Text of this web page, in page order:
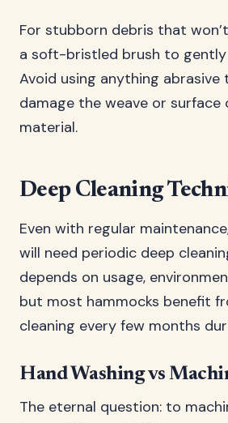
For stubborn debris that
a soft-bristled brush to
Avoid using anything
damage the weave or surface
material.
Deep Cleaning
Even with regular
will need periodic deep
depends on usage,
but most hammocks benefit
cleaning every few months
Hand Washing vs
The eternal question: to